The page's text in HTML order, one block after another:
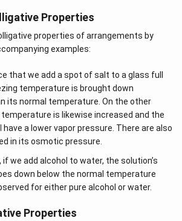
Properties
properties of arrangements by
examples:
that we add a spot of salt to a glass full
temperature is brought down
its normal temperature. On the other
temperature is likewise increased and the
a lower vapor pressure. There are also
in its osmotic pressure.
if we add alcohol to water, the solution’s
down below the normal temperature
for either pure alcohol or water.
Properties